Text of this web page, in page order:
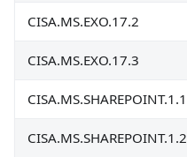
CISA.MS.EXO.17.2
CISA.MS.EXO.17.3
CISA.MS.SHAREPOINT.1.1
CISA.MS.SHAREPOINT.1.2